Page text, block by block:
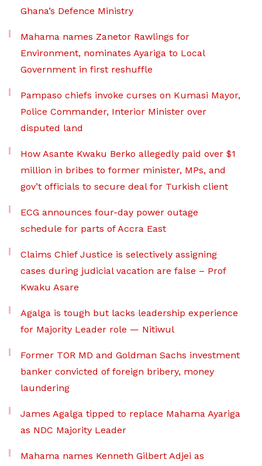
Ghana’s Defence Ministry
Mahama names Zanetor Rawlings for
Environment, nominates Ayariga to Local
Government in first reshuffle
Pampaso chiefs invoke curses on Kumasi Mayor,
Police Commander, Interior Minister over
disputed land
How Asante Kwaku Berko allegedly paid over $1
million in bribes to former minister, MPs, and
gov’t officials to secure deal for Turkish client
ECG announces four-day power outage
schedule for parts of Accra East
Claims Chief Justice is selectively assigning
cases during judicial vacation are false – Prof
Kwaku Asare
Agalga is tough but lacks leadership experience
for Majority Leader role — Nitiwul
Former TOR MD and Goldman Sachs investment
banker convicted of foreign bribery, money
laundering
James Agalga tipped to replace Mahama Ayariga
as NDC Majority Leader
Mahama names Kenneth Gilbert Adjei as